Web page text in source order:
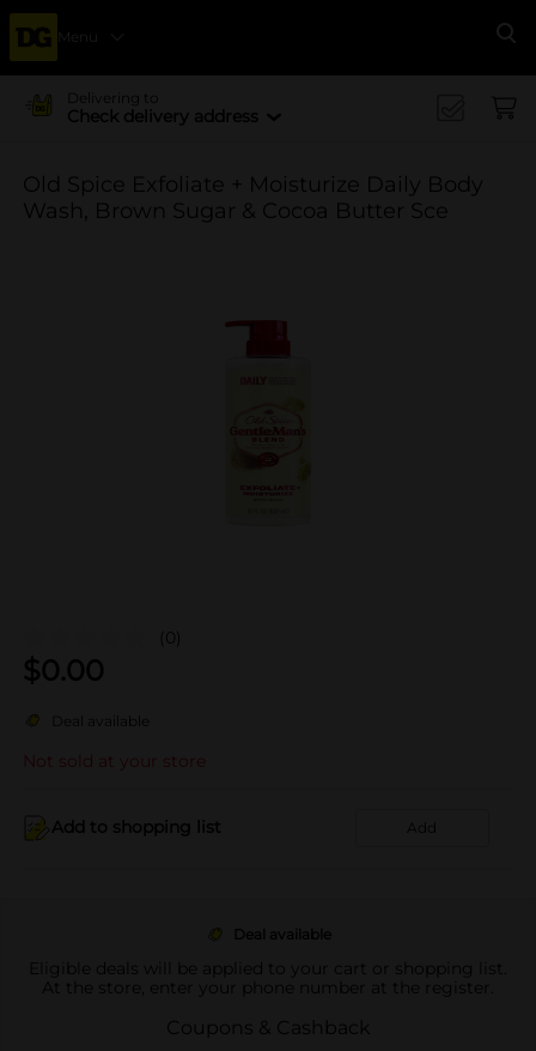
Menu
Delivering to
Check delivery address
Old Spice Exfoliate + Moisturize Daily Body
Wash, Brown Sugar & Cocoa Butter Sce
(0)
$0.00
Deal available
Not sold at your store
Add to shopping list Add
Deal available
Eligible deals will be applied to your cart or shopping list.
At the store, enter your phone number at the register.
Coupons & Cashback